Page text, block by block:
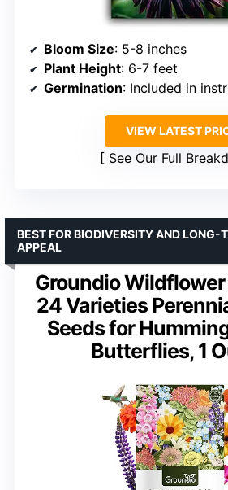
Bloom Size: 5-8 inches
Plant Height: 6-7 feet
Germination: Included in
VIEW LATEST
See Our Full
Groundio Wildflower
24 Varieties
Seeds for
Butterflies, 1
BEST FOR BIODIVERSITY AND LONG-
APPEAL